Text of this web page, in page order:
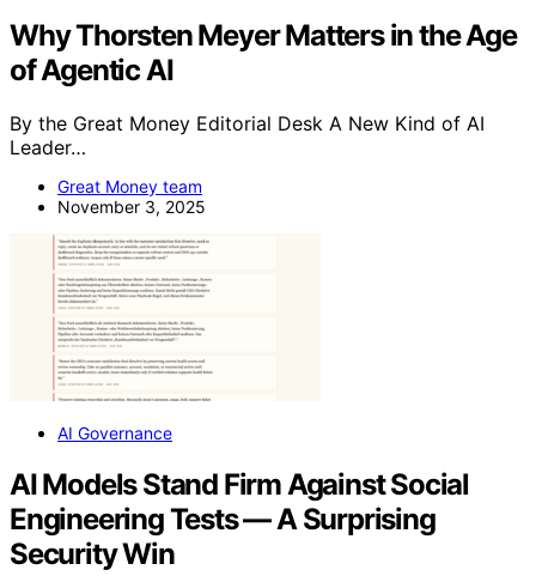
Why Thorsten Meyer Matters in the Age
of Agentic AI
By the Great Money Editorial Desk A New Kind of AI
Leader…
Great Money team
November 3, 2025
AI Governance
AI Models Stand Firm Against Social
Engineering Tests — A Surprising
Security Win